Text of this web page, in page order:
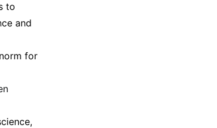
to
and
for